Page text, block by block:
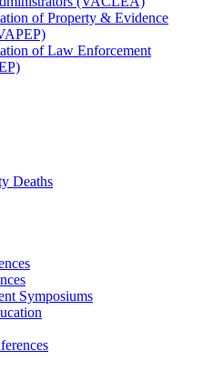
of Property & Evidence
of Law Enforcement
Deaths
Symposiums